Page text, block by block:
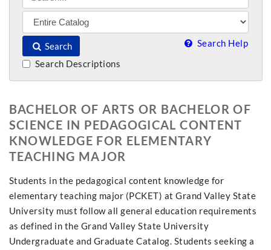
Search Search Help
Search Descriptions
BACHELOR OF ARTS OR BACHELOR OF
SCIENCE IN PEDAGOGICAL CONTENT
KNOWLEDGE FOR ELEMENTARY
TEACHING MAJOR
Students in the pedagogical content knowledge for
elementary teaching major (PCKET) at Grand Valley State
University must follow all general education requirements
as defined in the Grand Valley State University
Undergraduate and Graduate Catalog. Students seeking a